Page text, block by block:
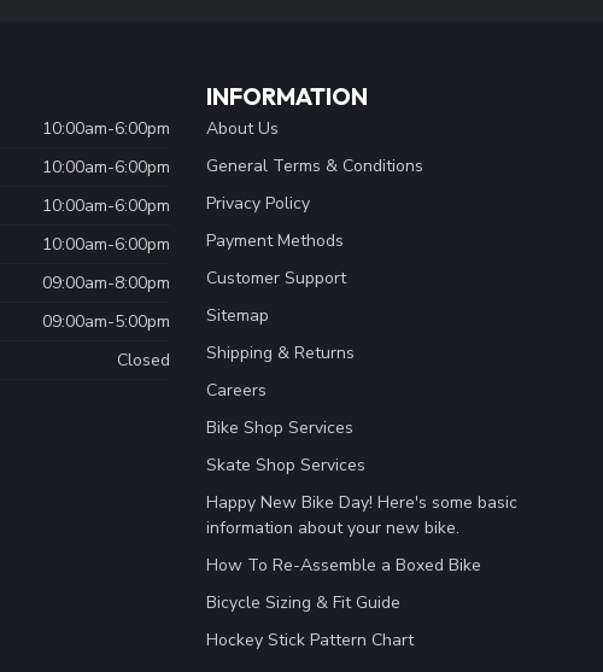
10:00am-6:00pm
10:00am-6:00pm
10:00am-6:00pm
10:00am-6:00pm
09:00am-8:00pm
09:00am-5:00pm
Closed
INFORMATION
About Us
General Terms & Conditions
Privacy Policy
Payment Methods
Customer Support
Sitemap
Shipping & Returns
Careers
Bike Shop Services
Skate Shop Services
Happy New Bike Day! Here's some basic
information about your new bike.
How To Re-Assemble a Boxed Bike
Bicycle Sizing & Fit Guide
Hockey Stick Pattern Chart